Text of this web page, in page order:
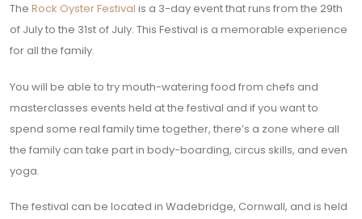
The Rock Oyster Festival is a 3-day event that runs from the 29th
of July to the 31st of July. This Festival is a memorable experience
for all the family.
You will be able to try mouth-watering food from chefs and
masterclasses events held at the festival and if you want to
spend some real family time together, there’s a zone where all
the family can take part in body-boarding, circus skills, and even
yoga.
The festival can be located in Wadebridge, Cornwall, and is held